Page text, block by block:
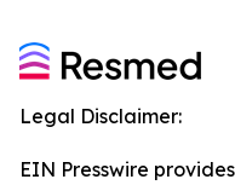
Legal Disclaimer:
EIN Presswire